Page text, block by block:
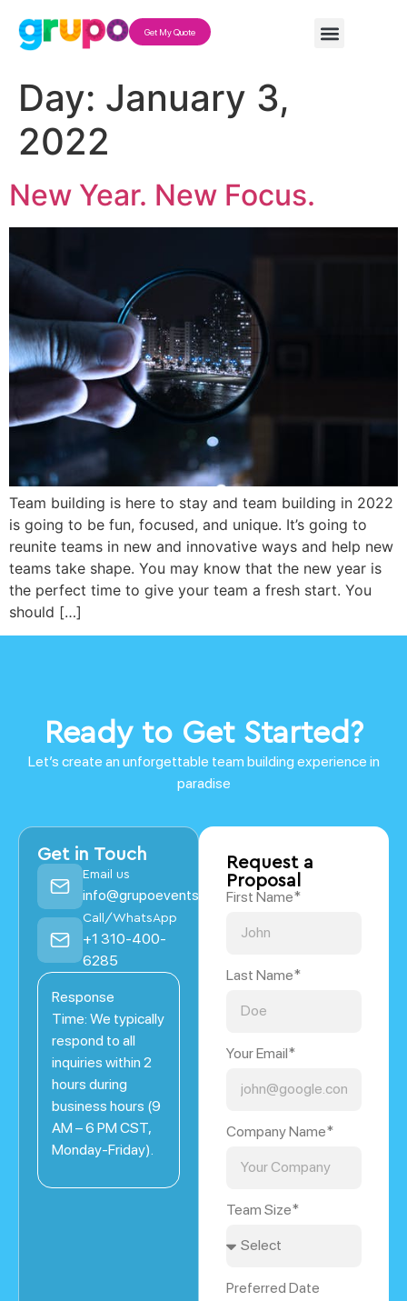
Get My Quote
Day: January 3,
2022
New Year. New Focus.
Team building is here to stay and team building in 2022
is going to be fun, focused, and unique. It’s going to
reunite teams in new and innovative ways and help new
teams take shape. You may know that the new year is
the perfect time to give your team a fresh start. You
should […]
Ready to Get Started?
Let’s create an unforgettable team building experience in
paradise
Get in Touch
Email us
info@grupoevents.com
Call/WhatsApp
+1 310-400-
6285
Response
Time: We typically
respond to all
inquiries within 2
hours during
business hours (9
AM – 6 PM CST,
Monday-Friday).
Request a
Proposal
First Name*
Last Name*
Your Email*
Company Name*
Team Size*
Preferred Date